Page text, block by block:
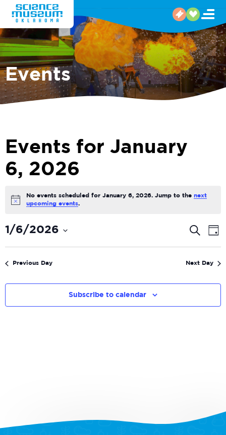
Events
Events for January
6, 2026
Notice
No events scheduled for January 6, 2026. Jump to the next
upcoming events.
and
Search
Day
1/6/2026
Previous Day Next Day
Subscribe to calendar